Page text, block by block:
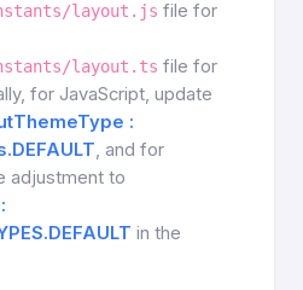
layout.js file for
layout.ts file for
for JavaScript, update
:
, and for
adjustment to
in the